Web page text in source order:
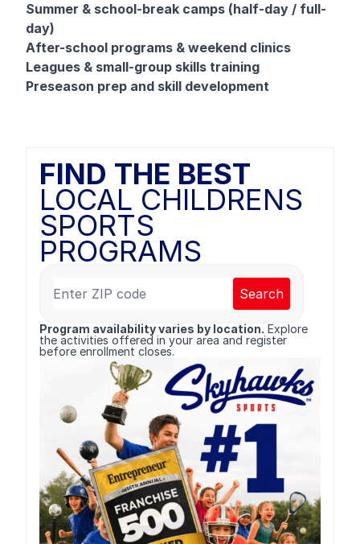
Summer & school-break camps (half-day / full-
day)
After-school programs & weekend clinics
Leagues & small-group skills training
Preseason prep and skill development
FIND THE BEST
LOCAL CHILDRENS
SPORTS
PROGRAMS
Search
Program availability varies by location. Explore
the activities offered in your area and register
before enrollment closes.